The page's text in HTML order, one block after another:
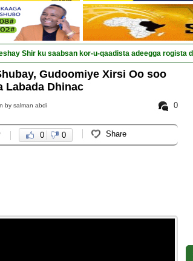
Gudoomiye Xirsi Oo soo
Labada Dhinac
0
by salman abdi
0 0 Share